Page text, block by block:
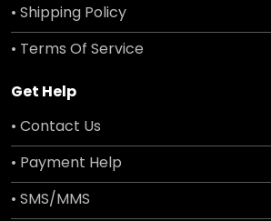
• Shipping Policy
• Terms Of Service
Get Help
• Contact Us
• Payment Help
• SMS/MMS